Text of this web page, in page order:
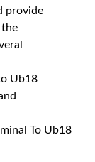
provide
Ub18
To Ub18